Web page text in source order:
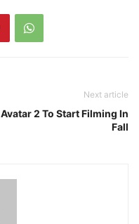
Next article
Avatar 2 To Start Filming In
Fall